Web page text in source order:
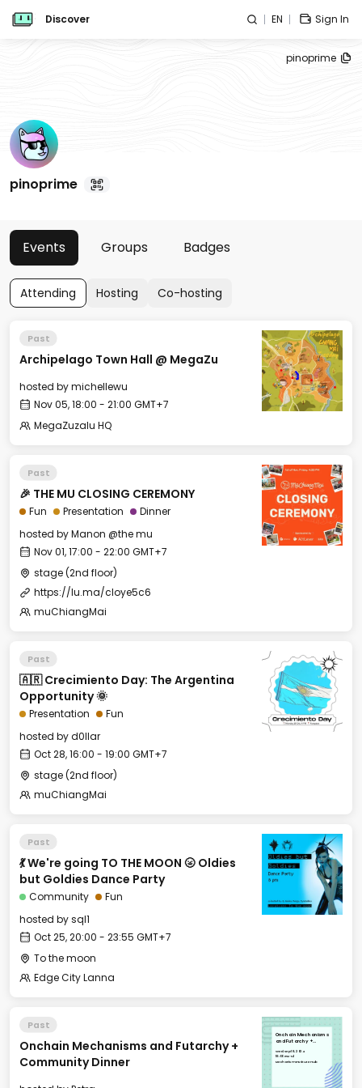
Discover EN Sign In
pinoprime
pinoprime
Events Groups Badges
Attending Hosting Co-hosting
Past
Archipelago Town Hall @ MegaZu
hosted bymichellewu
Nov 05, 18:00 - 21:00 GMT+7
MegaZuzalu HQ
Past
🎉 THE MU CLOSING CEREMONY
Fun Presentation
Dinner
hosted byManon @the mu
Nov 01, 17:00 - 22:00 GMT+7
stage (2nd floor)
https://lu.ma/cloye5c6
muChiangMai
Past
🇦🇷 Crecimiento Day: The Argentina
Opportunity 🌞
Presentation
Fun
hosted byd0llar
Oct 28, 16:00 - 19:00 GMT+7
stage (2nd floor)
muChiangMai
Past
💃 We're going TO THE MOON 🌝 Oldies
but Goldies Dance Party
Community
Fun
hosted bysql1
Oct 25, 20:00 - 23:55 GMT+7
To the moon
Edge City Lanna
Past
Onchain Mechanisms and Futarchy +
Community Dinner
Onchain Mechanisms
and Futarchy +
Wed, Sep 18, 2024
18:00 GMT+1
Mechanism Institute Hub